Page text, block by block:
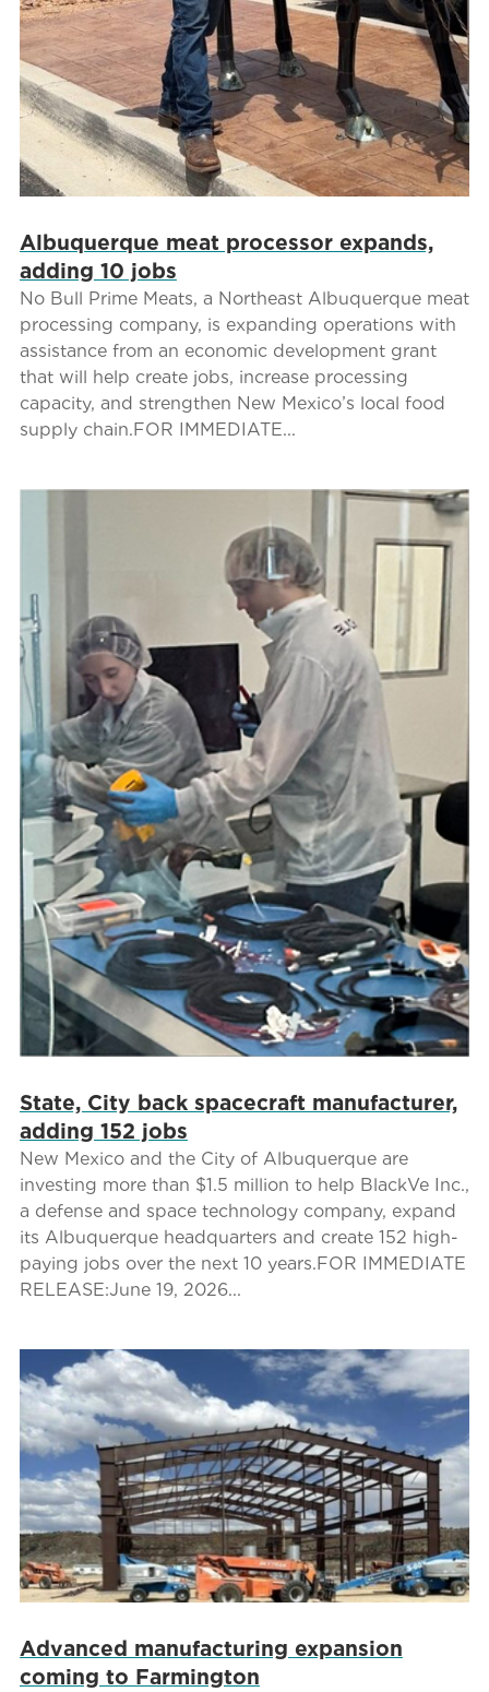
Albuquerque meat processor expands,
adding 10 jobs
No Bull Prime Meats, a Northeast Albuquerque meat
processing company, is expanding operations with
assistance from an economic development grant
that will help create jobs, increase processing
capacity, and strengthen New Mexico’s local food
supply chain.FOR IMMEDIATE...
State, City back spacecraft manufacturer,
adding 152 jobs
New Mexico and the City of Albuquerque are
investing more than $1.5 million to help BlackVe Inc.,
a defense and space technology company, expand
its Albuquerque headquarters and create 152 high-
paying jobs over the next 10 years.FOR IMMEDIATE
RELEASE:June 19, 2026...
Advanced manufacturing expansion
coming to Farmington